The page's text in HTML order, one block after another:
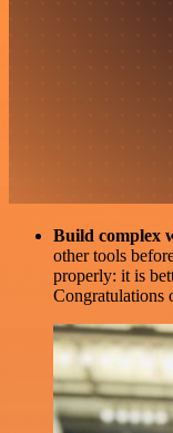
Build complex
other tools
properly: it is
Congratulations